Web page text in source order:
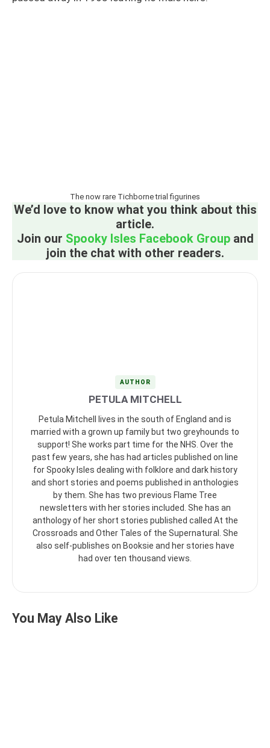
The now rare Tichborne trial figurines
We’d love to know what you think about this
article.
Join our Spooky Isles Facebook Groupand
join the chat with other readers.
AUTHOR
PETULA MITCHELL
Petula Mitchell lives in the south of England and is
married with a grown up family but two greyhounds to
support! She works part time for the NHS. Over the
past few years, she has had articles published on line
for Spooky Isles dealing with folklore and dark history
and short stories and poems published in anthologies
by them. She has two previous Flame Tree
newsletters with her stories included. She has an
anthology of her short stories published called At the
Crossroads and Other Tales of the Supernatural. She
also self-publishes on Booksie and her stories have
had over ten thousand views.
You May Also Like